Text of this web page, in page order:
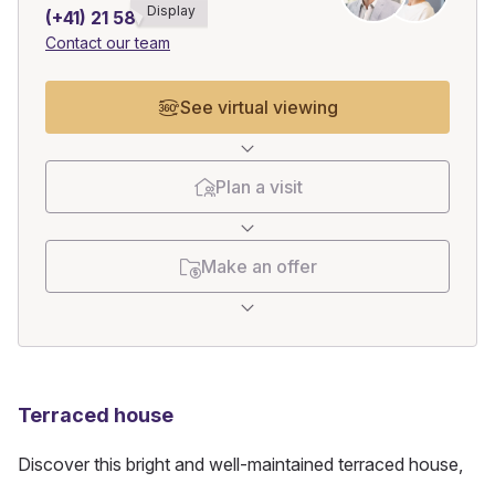
(+41) 21 588******
Display
Contact our team
See virtual viewing
Plan a visit
Make an offer
Terraced house
Discover this bright and well-maintained terraced house,